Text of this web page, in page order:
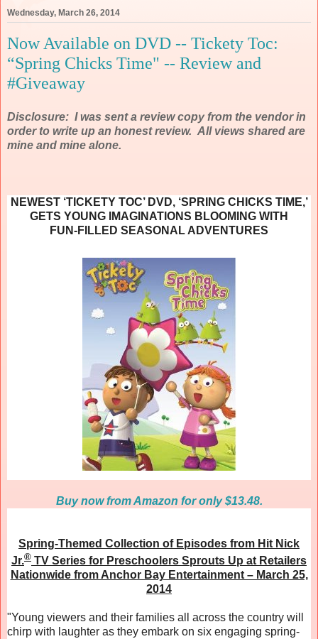
Wednesday, March 26, 2014
Now Available on DVD -- Tickety Toc:
“Spring Chicks Time" -- Review and
#Giveaway
Disclosure: I was sent a review copy from the vendor in
order to write up an honest review. All views shared are
mine and mine alone.
NEWEST ‘TICKETY TOC’ DVD, ‘SPRING CHICKS TIME,’
GETS YOUNG IMAGINATIONS BLOOMING WITH
FUN-FILLED SEASONAL ADVENTURES
Buy now from Amazon for only $13.48.
Spring-Themed Collection of Episodes from Hit Nick
Jr.® TV Series for Preschoolers Sprouts Up at Retailers
Nationwide from Anchor Bay Entertainment – March 25,
2014
"Young viewers and their families all across the country will
chirp with laughter as they embark on six engaging spring-